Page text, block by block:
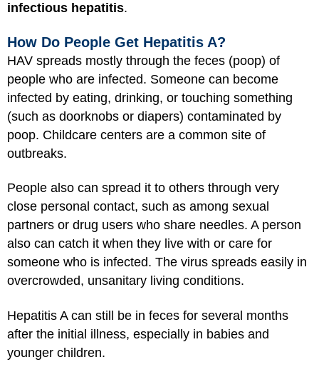
infectious hepatitis.
How Do People Get Hepatitis A?
HAV spreads mostly through the feces (poop) of
people who are infected. Someone can become
infected by eating, drinking, or touching something
(such as doorknobs or diapers) contaminated by
poop. Childcare centers are a common site of
outbreaks.
People also can spread it to others through very
close personal contact, such as among sexual
partners or drug users who share needles. A person
also can catch it when they live with or care for
someone who is infected. The virus spreads easily in
overcrowded, unsanitary living conditions.
Hepatitis A can still be in feces for several months
after the initial illness, especially in babies and
younger children.